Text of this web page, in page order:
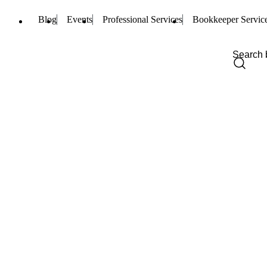
Blog Events Professional Services Bookkeeper